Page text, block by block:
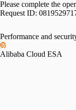
Please complete the
Request ID:
Performance and
Alibaba Cloud ESA